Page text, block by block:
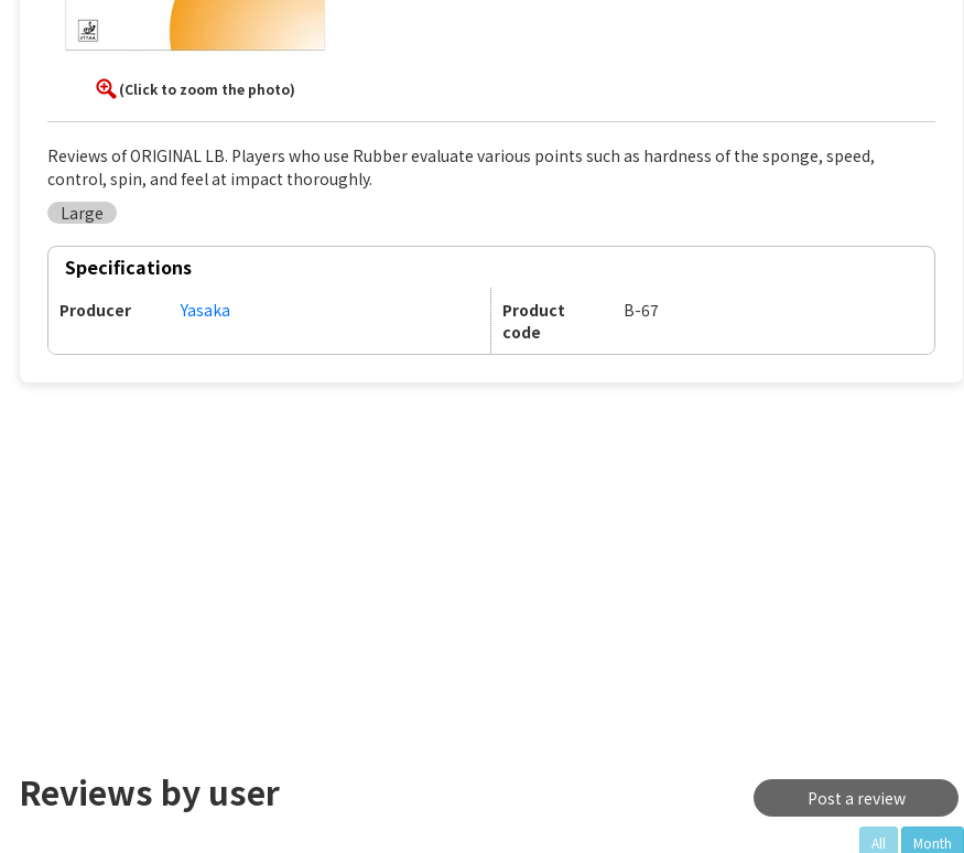
(Click to zoom the photo)
Reviews of ORIGINAL LB. Players who use Rubber evaluate various points such as hardness of the sponge, speed,
control, spin, and feel at impact thoroughly.
Large
Specifications
Producer Yasaka
Product
code
B-67
Reviews by user Post a review
All Month